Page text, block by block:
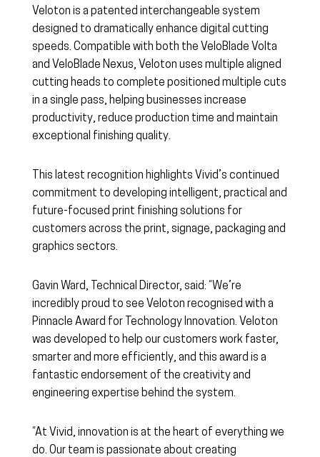
Veloton is a patented interchangeable system
designed to dramatically enhance digital cutting
speeds. Compatible with both the VeloBlade Volta
and VeloBlade Nexus, Veloton uses multiple aligned
cutting heads to complete positioned multiple cuts
in a single pass, helping businesses increase
productivity, reduce production time and maintain
exceptional finishing quality.
This latest recognition highlights Vivid’s continued
commitment to developing intelligent, practical and
future-focused print finishing solutions for
customers across the print, signage, packaging and
graphics sectors.
Gavin Ward, Technical Director, said: “We’re
incredibly proud to see Veloton recognised with a
Pinnacle Award for Technology Innovation. Veloton
was developed to help our customers work faster,
smarter and more efficiently, and this award is a
fantastic endorsement of the creativity and
engineering expertise behind the system.
“At Vivid, innovation is at the heart of everything we
do. Our team is passionate about creating